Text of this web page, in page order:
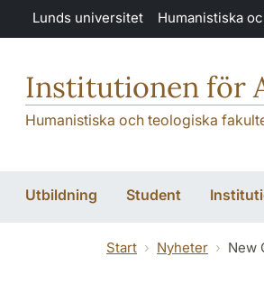
Hoppa till huvudinnehåll
Lunds universitet Humanistiska
Institutionen för
Humanistiska och teologiska
Utbildning Student
Start Nyheter New